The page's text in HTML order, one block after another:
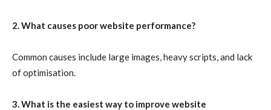
2. What causes poor website performance?
Common causes include large images, heavy scripts, and lack
of optimisation.
3. What is the easiest way to improve website